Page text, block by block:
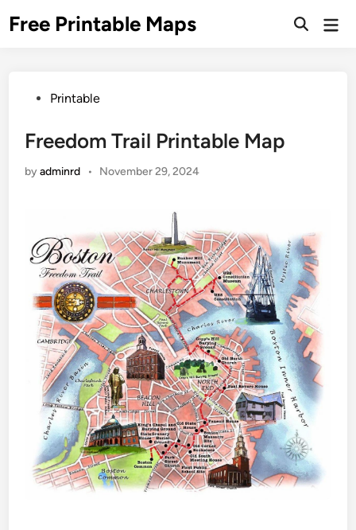
toFree Printable Maps
PostedPrintable
Freedom Trail Printable Map
byadminrd • November 29, 2024